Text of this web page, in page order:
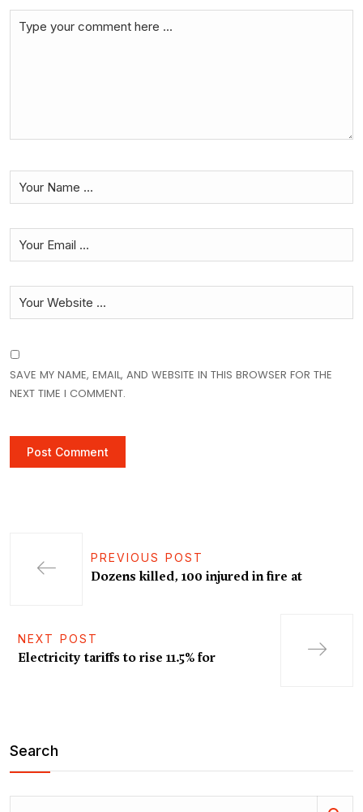
SAVE MY NAME, EMAIL, AND WEBSITE IN THIS BROWSER FOR THE
NEXT TIME I COMMENT.
PREVIOUS POST
Dozens killed, 100 injured in fire at
NEXT POST
Electricity tariffs to rise 11.5% for
Search